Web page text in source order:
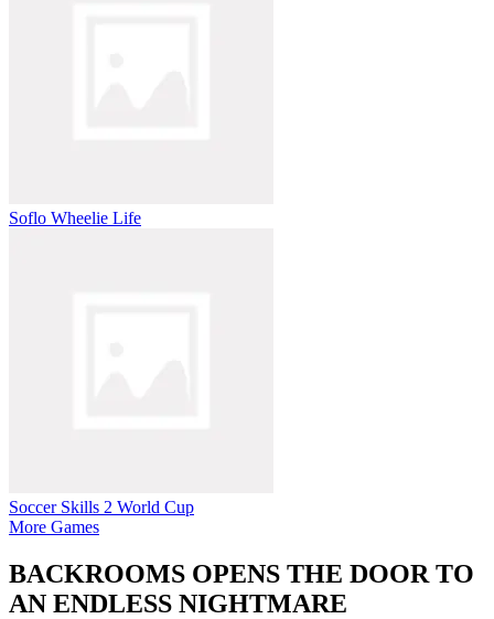
Soflo Wheelie Life
Soccer Skills 2 World Cup
More Games
BACKROOMS OPENS THE DOOR TO
AN ENDLESS NIGHTMARE